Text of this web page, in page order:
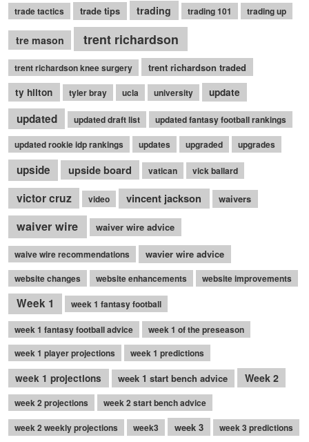
trade tactics trade tips trading trading 101 trading up
tre mason trent richardson
trent richardson knee surgery
trent richardson traded
ty hilton
tyler bray ucla university update
updated updated draft list updated fantasy football rankings
updated rookie idp rankings updates upgraded upgrades
upside upside board vatican vick ballard
victor cruz video vincent jackson waivers
waiver wire waiver wire advice
waive wire recommendations wavier wire advice
website changes website enhancements website improvements
Week 1 week 1 fantasy football
week 1 fantasy football advice
week 1 of the preseason
week 1 player projections
week 1 predictions
week 1 projections week 1 start bench advice Week 2
week 2 projections
week 2 start bench advice
week 2 weekly projections
week3 week 3 week 3 predictions